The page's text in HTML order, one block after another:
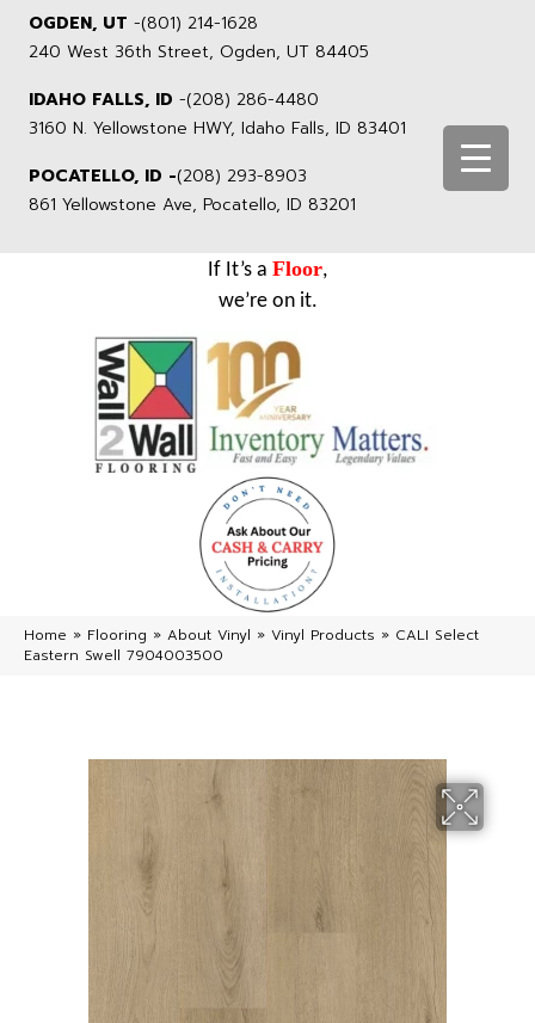
OGDEN, UT -(801) 214-1628
240 West 36th Street, Ogden, UT 84405
IDAHO FALLS, ID -(208) 286-4480
3160 N. Yellowstone HWY, Idaho Falls, ID 83401
POCATELLO, ID -(208) 293-8903
861 Yellowstone Ave, Pocatello, ID 83201
If It’s a Floor,
we’re on it.
Home » Flooring » About Vinyl » Vinyl Products » CALI Select
Eastern Swell 7904003500